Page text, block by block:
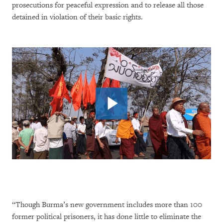
prosecutions for peaceful expression and to release all those
detained in violation of their basic rights.
“Though Burma’s new government includes more than 100
former political prisoners, it has done little to eliminate the